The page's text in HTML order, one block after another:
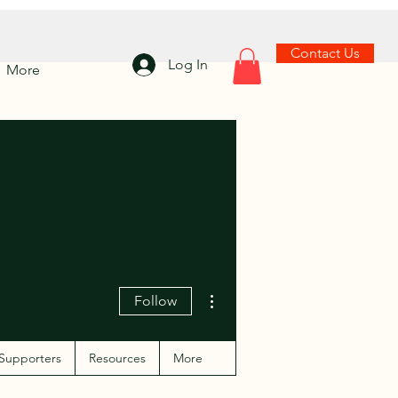
Log In
Contact Us
More
Follow
Supporters Resources More